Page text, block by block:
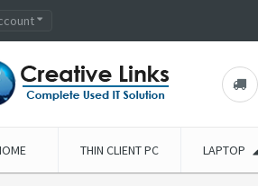
THIN CLIENT PC LAPTOP